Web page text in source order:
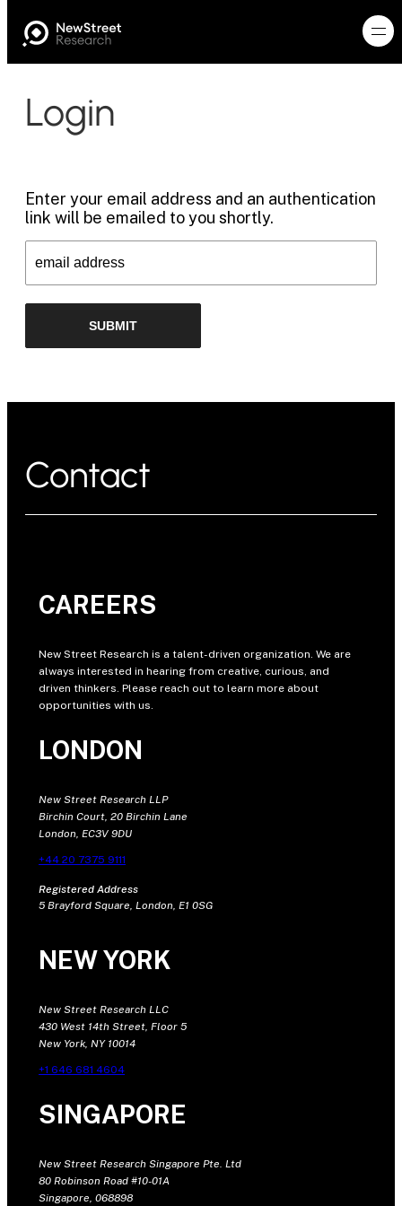
Login
Enter your email address and an authentication
link will be emailed to you shortly.
Contact
CAREERS
New Street Research is a talent-driven organization. We are
always interested in hearing from creative, curious, and
driven thinkers. Please reach out to learn more about
opportunities with us.
LONDON
New Street Research LLP
Birchin Court, 20 Birchin Lane
London, EC3V 9DU
+44 20 7375 9111
Registered Address
5 Brayford Square, London, E1 0SG
NEW YORK
New Street Research LLC
430 West 14th Street, Floor 5
New York, NY 10014
+1 646 681 4604
SINGAPORE
New Street Research Singapore Pte. Ltd
80 Robinson Road #10-01A
Singapore, 068898